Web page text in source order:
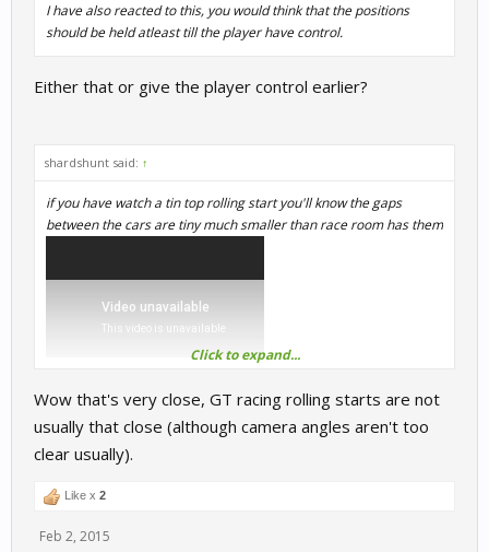
I have also reacted to this, you would think that the positions
should be held atleast till the player have control.
Either that or give the player control earlier?
shardshunt said: ↑
if you have watch a tin top rolling start you'll know the gaps
between the cars are tiny much smaller than race room has them
ps watch turn 3 if you want a laugh (it doesn't just happen in
online sims)
Click to expand...
Wow that's very close, GT racing rolling starts are not
usually that close (although camera angles aren't too
clear usually).
Like x 2
Feb 2, 2015